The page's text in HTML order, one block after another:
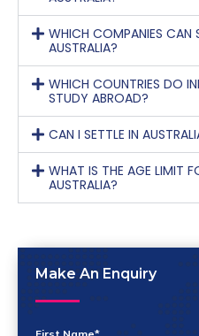
WHICH COMPANIES CAN
AUSTRALIA?
WHICH COUNTRIES DO
STUDY ABROAD?
CAN I SETTLE IN
WHAT IS THE AGE LIMIT
AUSTRALIA?
Make An Enquiry